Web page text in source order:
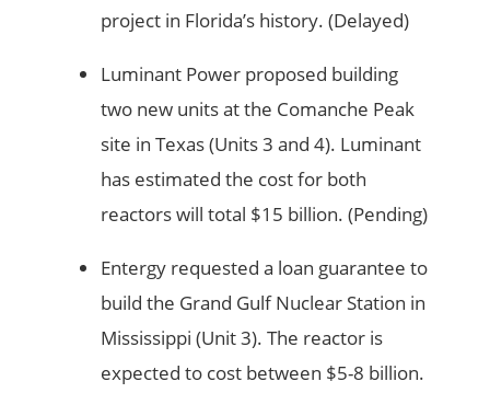
project in Florida’s history. (Delayed)
Luminant Power proposed building
two new units at the Comanche Peak
site in Texas (Units 3 and 4). Luminant
has estimated the cost for both
reactors will total $15 billion. (Pending)
Entergy requested a loan guarantee to
build the Grand Gulf Nuclear Station in
Mississippi (Unit 3). The reactor is
expected to cost between $5-8 billion.